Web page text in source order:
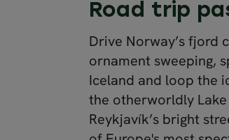
Road trip
Drive Norway’s fjord
ornament sweeping,
Iceland and loop the
the otherworldly
Reykjavík’s bright